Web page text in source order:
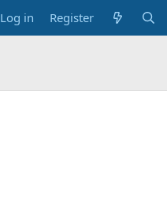
Log in Register